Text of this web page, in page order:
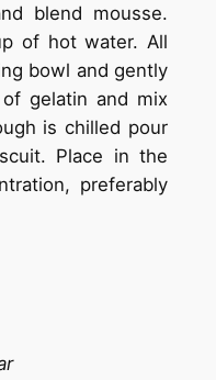
blend mousse.
of hot water. All
bowl and gently
gelatin and mix
is chilled pour
Place in the
preferably